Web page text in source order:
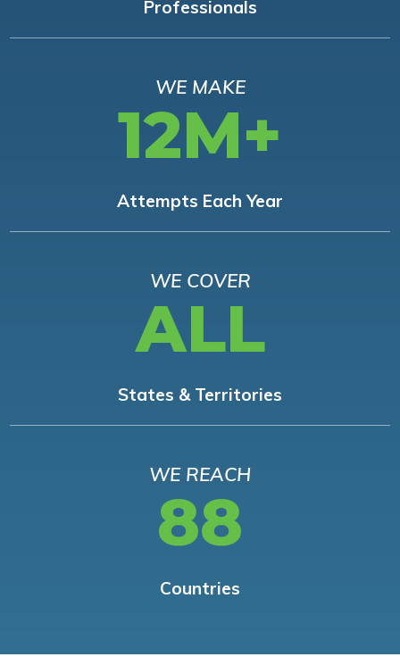
Professionals
WE MAKE
12M+
Attempts Each Year
WE COVER
ALL
States & Territories
WE REACH
88
Countries